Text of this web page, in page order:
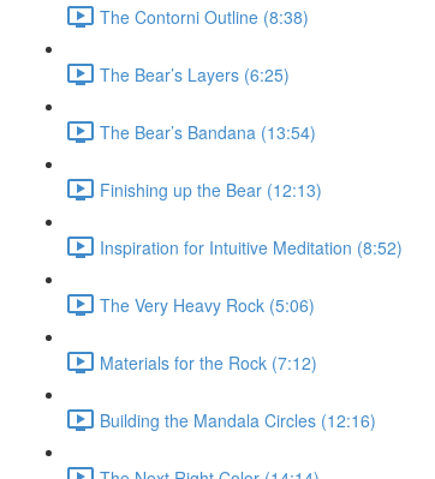
The Contorni Outline (8:38)
The Bear’s Layers (6:25)
The Bear’s Bandana (13:54)
Finishing up the Bear (12:13)
Inspiration for Intuitive Meditation (8:52)
The Very Heavy Rock (5:06)
Materials for the Rock (7:12)
Building the Mandala Circles (12:16)